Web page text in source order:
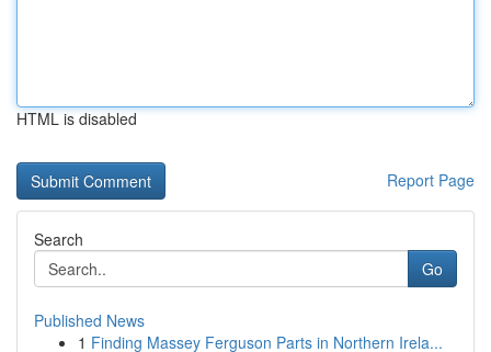
HTML is disabled
Report Page
Search
Go
Published News
1 Finding Massey Ferguson Parts in Northern Irela...